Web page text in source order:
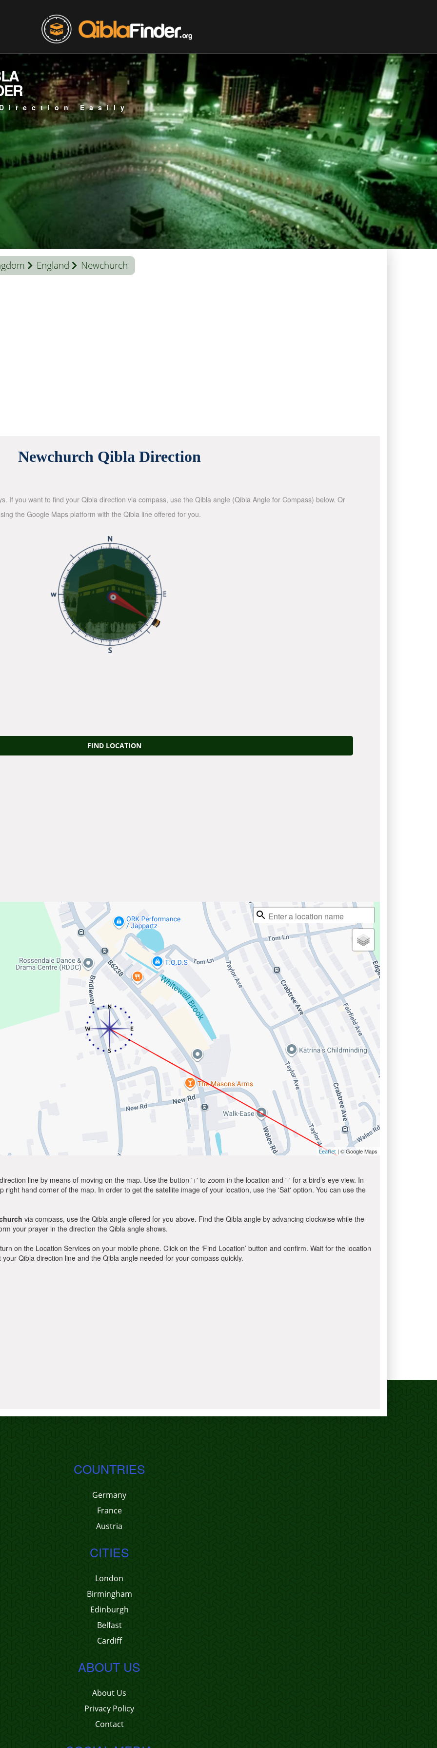
Easily
England Newchurch
Newchurch Qibla Direction
If you want to find your Qibla direction via compass, use the Qibla angle (Qibla Angle for Compass) below. Or
the Google Maps platform with the Qibla line offered for you.
FIND LOCATION
Leaflet | © Google Maps
line by means of moving on the map. Use the button '+' to zoom in the location and '-' for a bird’s-eye view. In
hand corner of the map. In order to get the satellite image of your location, use the 'Sat' option. You can use the
via compass, use the Qibla angle offered for you above. Find the Qibla angle by advancing clockwise while the
your prayer in the direction the Qibla angle shows.
on the Location Services on your mobile phone. Click on the ‘Find Location’ button and confirm. Wait for the location
Qibla direction line and the Qibla angle needed for your compass quickly.
COUNTRIES
Germany
France
Austria
CITIES
London
Birmingham
Edinburgh
Belfast
Cardiff
ABOUT US
About Us
Privacy Policy
Contact